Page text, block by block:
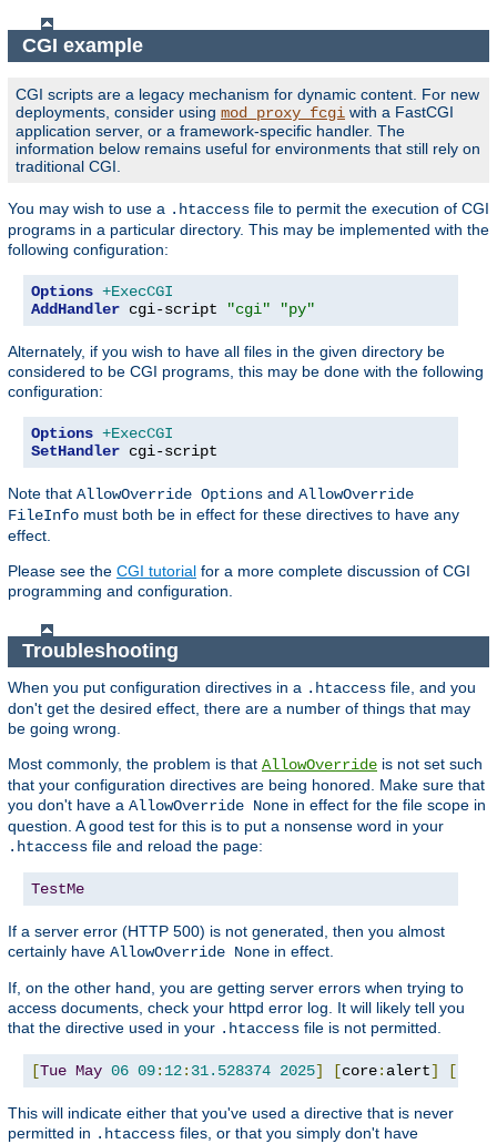
CGI example
CGI scripts are a legacy mechanism for dynamic content. For new
deployments, consider using mod_proxy_fcgi with a FastCGI
application server, or a framework-specific handler. The
information below remains useful for environments that still rely on
traditional CGI.
You may wish to use a .htaccess file to permit the execution of CGI
programs in a particular directory. This may be implemented with the
following configuration:
Options +ExecCGI
AddHandler cgi-script "cgi" "py"
Alternately, if you wish to have all files in the given directory be
considered to be CGI programs, this may be done with the following
configuration:
Options +ExecCGI
SetHandler cgi-script
Note that AllowOverride Options and AllowOverride
FileInfo must both be in effect for these directives to have any
effect.
Please see the CGI tutorial for a more complete discussion of CGI
programming and configuration.
Troubleshooting
When you put configuration directives in a .htaccess file, and you
don't get the desired effect, there are a number of things that may
be going wrong.
Most commonly, the problem is that AllowOverride is not set such
that your configuration directives are being honored. Make sure that
you don't have a AllowOverride None in effect for the file scope in
question. A good test for this is to put a nonsense word in your
.htaccess file and reload the page:
TestMe
If a server error (HTTP 500) is not generated, then you almost
certainly have AllowOverride None in effect.
If, on the other hand, you are getting server errors when trying to
access documents, check your httpd error log. It will likely tell you
that the directive used in your .htaccess file is not permitted.
[Tue May 06 09: 12: 31.528374 2025] [core: alert] [
This will indicate either that you've used a directive that is never
permitted in .htaccess files, or that you simply don't have